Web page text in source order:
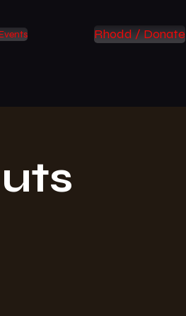
Rhodd / Donate